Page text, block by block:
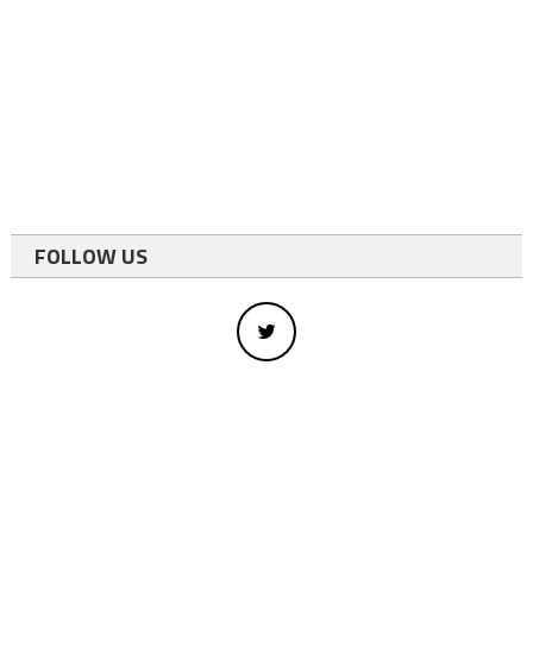
FOLLOW US